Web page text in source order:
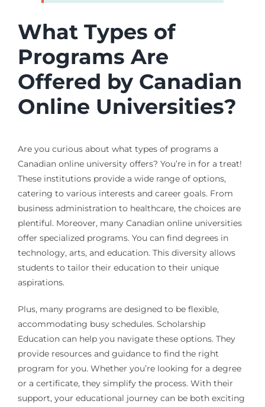
What Types of
Programs Are
Offered by Canadian
Online Universities?
Are you curious about what types of programs a
Canadian online university offers? You’re in for a treat!
These institutions provide a wide range of options,
catering to various interests and career goals. From
business administration to healthcare, the choices are
plentiful. Moreover, many Canadian online universities
offer specialized programs. You can find degrees in
technology, arts, and education. This diversity allows
students to tailor their education to their unique
aspirations.
Plus, many programs are designed to be flexible,
accommodating busy schedules. Scholarship
Education can help you navigate these options. They
provide resources and guidance to find the right
program for you. Whether you’re looking for a degree
or a certificate, they simplify the process. With their
support, your educational journey can be both exciting